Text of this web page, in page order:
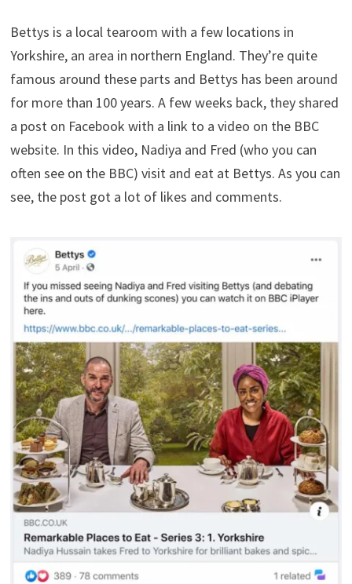
Bettys is a local tearoom with a few locations in
Yorkshire, an area in northern England. They’re quite
famous around these parts and Bettys has been around
for more than 100 years. A few weeks back, they shared
a post on Facebook with a link to a video on the BBC
website. In this video, Nadiya and Fred (who you can
often see on the BBC) visit and eat at Bettys. As you can
see, the post got a lot of likes and comments.